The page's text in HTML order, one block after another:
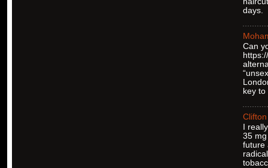
days.
Can
key
Clifton
I
35
future